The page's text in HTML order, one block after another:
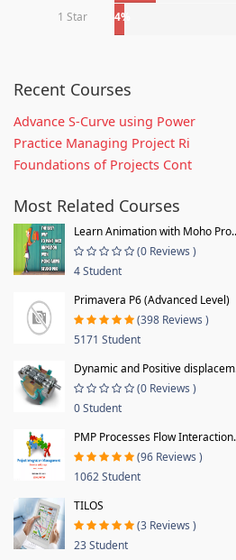
1 Star 4%
Recent Courses
Advance S-Curve using Power
Practice Managing Project Ri
Foundations of Projects Cont
Most Related Courses
Learn Animation with Moho
(0 Reviews )
4 Student
Primavera P6 (Advanced Level)
(398 Reviews )
5171 Student
Dynamic and Positive
(0 Reviews )
0 Student
PMP Processes Flow
(96 Reviews )
1062 Student
TILOS
(3 Reviews )
23 Student